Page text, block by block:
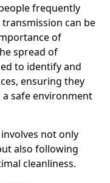
frequently
can be
of
spread of
to identify and
ensuring they
safe environment
not only
also following
cleanliness.